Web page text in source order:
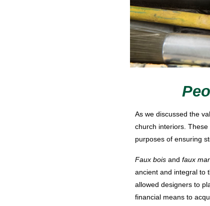
As we discussed the
church interiors. These
purposes of ensuring
Faux boisand faux
ancient and integral to
allowed designers to
financial means to